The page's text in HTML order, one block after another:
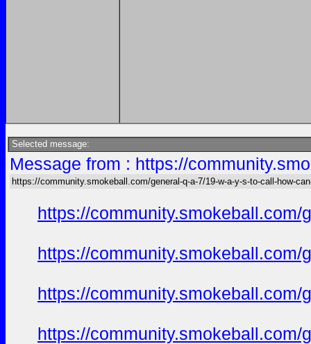
Selected message:
Message from : https://
https://community.smokeball.com/general-q-a-7/19-w-a-y-s-to-call-how-
https://community.smokeball.com/
https://community.smokeball.com/
https://community.smokeball.com/
https://community.smokeball.com/